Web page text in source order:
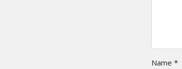
Name *